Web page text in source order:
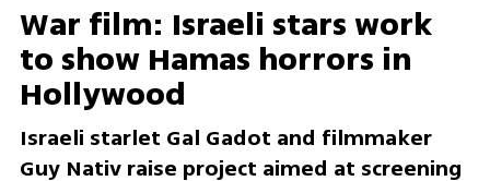
War film: Israeli stars work
to show Hamas horrors in
Hollywood
Israeli starlet Gal Gadot and filmmaker
Guy Nativ raise project aimed at screening